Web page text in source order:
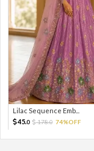
Lilac Sequence Emb...
45.0 178.0 74%OFF